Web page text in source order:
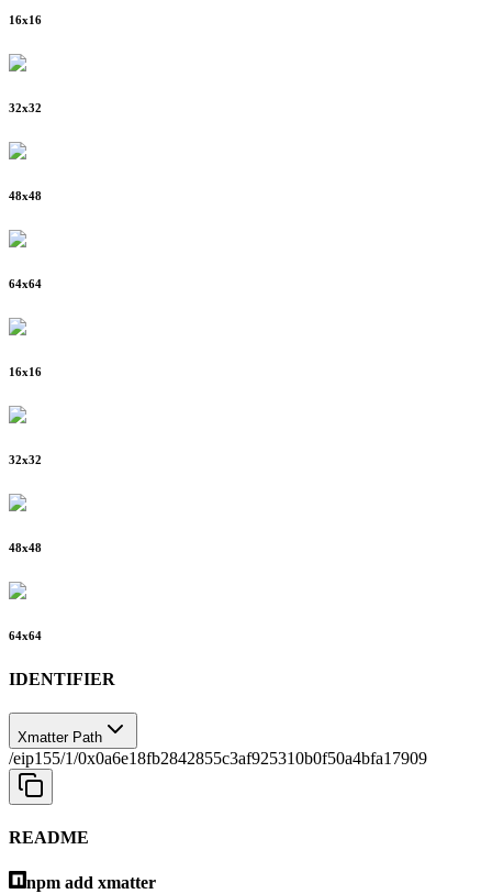
16x16
32x32
48x48
64x64
16x16
32x32
48x48
64x64
IDENTIFIER
Xmatter Path
/eip155/1/0x0a6e18fb2842855c3af925310b0f50a4bfa17909
README
npm add xmatter